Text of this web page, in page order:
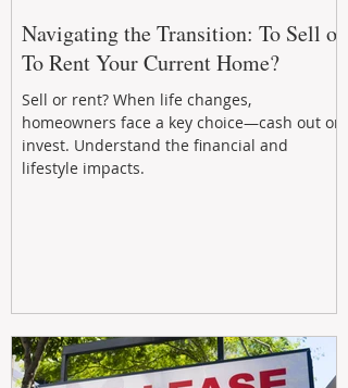
Navigating the Transition: To Sell or
To Rent Your Current Home?
Sell or rent? When life changes,
homeowners face a key choice—cash out or
invest. Understand the financial and
lifestyle impacts.